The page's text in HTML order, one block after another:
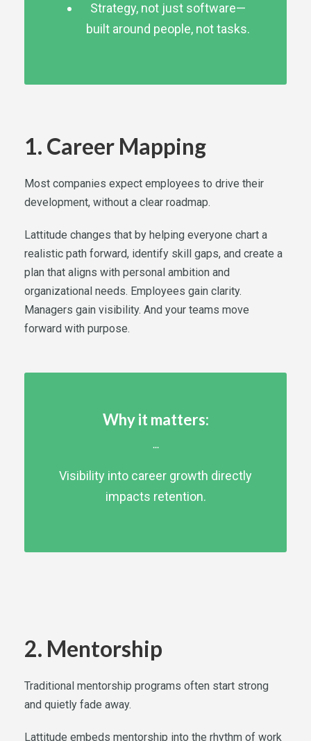
Strategy, not just software—
built around people, not tasks.
1. Career Mapping
Most companies expect employees to drive their
development, without a clear roadmap.
Lattitude changes that by helping everyone chart a
realistic path forward, identify skill gaps, and create a
plan that aligns with personal ambition and
organizational needs. Employees gain clarity.
Managers gain visibility. And your teams move
forward with purpose.
Why it matters:
...
Visibility into career growth directly
impacts retention.
2. Mentorship
Traditional mentorship programs often start strong
and quietly fade away.
Lattitude embeds mentorship into the rhythm of work